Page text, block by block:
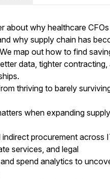
about why healthcare
why supply chain has
map out how to find
data, tighter contracting,
thriving to barely
when expanding
procurement across
services, and legal
spend analytics to